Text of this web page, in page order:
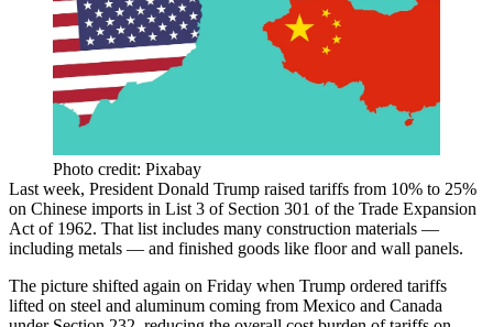
Photo credit: Pixabay
Last week, President Donald Trump raised tariffs from 10% to 25%
on Chinese imports in List 3 of Section 301 of the Trade Expansion
Act of 1962. That list includes many construction materials —
including metals — and finished goods like floor and wall panels.
The picture shifted again on Friday when Trump ordered tariffs
lifted on steel and aluminum coming from Mexico and Canada